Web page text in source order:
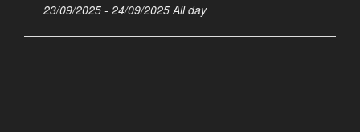
23/09/2025 - 24/09/2025 All day